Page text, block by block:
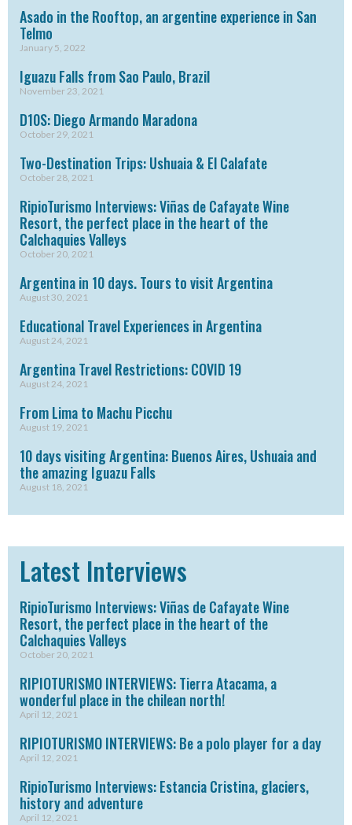
Asado in the Rooftop, an argentine experience in San
Telmo
January 5, 2022
Iguazu Falls from Sao Paulo, Brazil
November 23, 2021
D10S: Diego Armando Maradona
October 29, 2021
Two-Destination Trips: Ushuaia & El Calafate
October 28, 2021
RipioTurismo Interviews: Viñas de Cafayate Wine
Resort, the perfect place in the heart of the
Calchaquies Valleys
October 20, 2021
Argentina in 10 days. Tours to visit Argentina
August 30, 2021
Educational Travel Experiences in Argentina
August 24, 2021
Argentina Travel Restrictions: COVID 19
August 24, 2021
From Lima to Machu Picchu
August 19, 2021
10 days visiting Argentina: Buenos Aires, Ushuaia and
the amazing Iguazu Falls
August 18, 2021
Latest Interviews
RipioTurismo Interviews: Viñas de Cafayate Wine
Resort, the perfect place in the heart of the
Calchaquies Valleys
October 20, 2021
RIPIOTURISMO INTERVIEWS: Tierra Atacama, a
wonderful place in the chilean north!
April 12, 2021
RIPIOTURISMO INTERVIEWS: Be a polo player for a day
April 12, 2021
RipioTurismo Interviews: Estancia Cristina, glaciers,
history and adventure
April 12, 2021